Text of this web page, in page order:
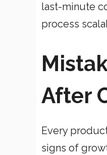
last-minute
process
After
Every
signs of